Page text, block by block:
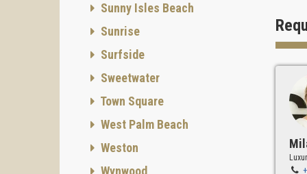
This
living,
A
Onix
Sunny Isles Beach
Sunrise
Surfside
Sweetwater
Town Square
West Palm Beach
Weston
Wynwood